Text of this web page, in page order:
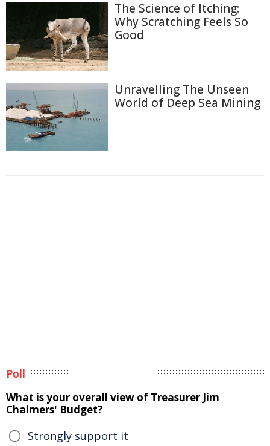
The Science of Itching:
Why Scratching Feels So
Good
Unravelling The Unseen
World of Deep Sea Mining
Poll
What is your overall view of Treasurer Jim
Chalmers' Budget?
Strongly support it